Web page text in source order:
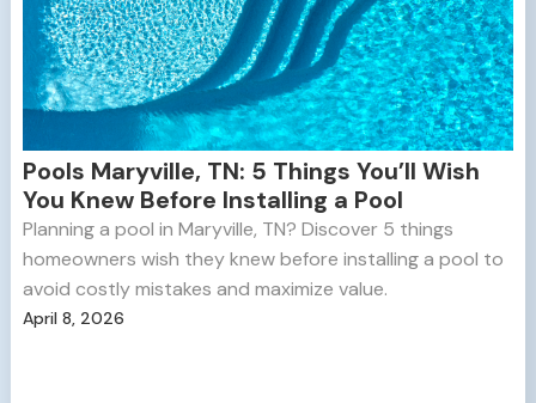
Pools Maryville, TN: 5 Things You’ll Wish
You Knew Before Installing a Pool
Planning a pool in Maryville, TN? Discover 5 things
homeowners wish they knew before installing a pool to
avoid costly mistakes and maximize value.
April 8, 2026